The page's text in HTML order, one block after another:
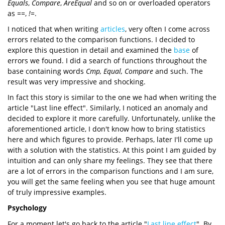
Equals, Compare,AreEqual and so on or overloaded operators
as ==, !=.
I noticed that when writing articles, very often I come across
errors related to the comparison functions. I decided to
explore this question in detail and examined the base of
errors we found. I did a search of functions throughout the
base containing words Cmp, Equal, Compare and such. The
result was very impressive and shocking.
In fact this story is similar to the one we had when writing the
article "Last line effect". Similarly, I noticed an anomaly and
decided to explore it more carefully. Unfortunately, unlike the
aforementioned article, I don't know how to bring statistics
here and which figures to provide. Perhaps, later I'll come up
with a solution with the statistics. At this point I am guided by
intuition and can only share my feelings. They see that there
are a lot of errors in the comparison functions and I am sure,
you will get the same feeling when you see that huge amount
of truly impressive examples.
Psychology